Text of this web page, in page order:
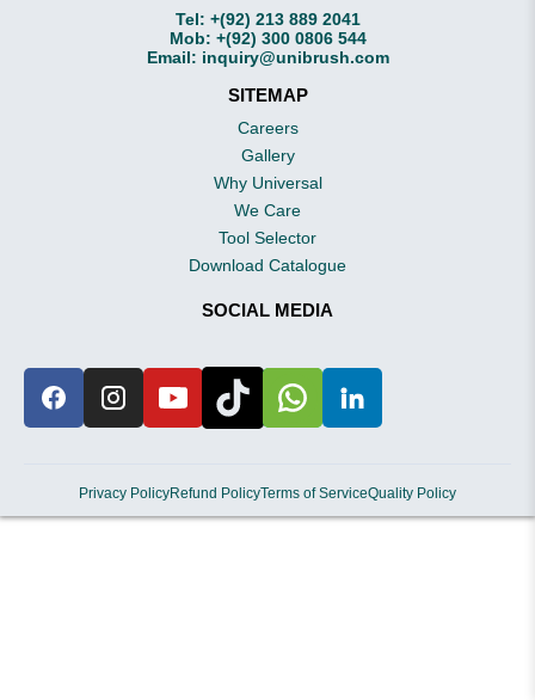
Tel: +(92) 213 889 2041
Mob: +(92) 300 0806 544
Email: inquiry@unibrush.com
SITEMAP
Careers
Gallery
Why Universal
We Care
Tool Selector
Download Catalogue
SOCIAL MEDIA
Privacy PolicyRefund PolicyTerms of ServiceQuality Policy